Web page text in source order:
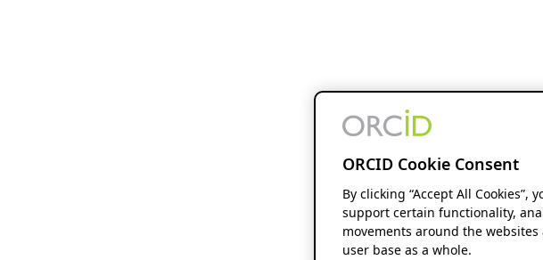
ORCID Cookie Consent
By clicking “Accept All
support certain functionality,
movements around the
user base as a whole.